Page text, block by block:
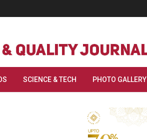
SCIENCE & TECH PHOTO GALLERY